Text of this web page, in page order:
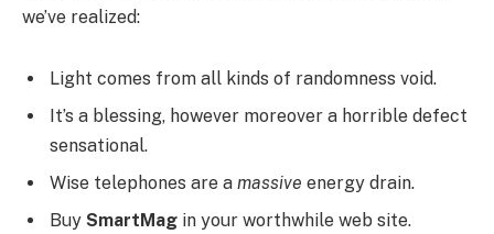
we’ve realized:
Light comes from all kinds of randomness void.
It’s a blessing, however moreover a horrible defect
sensational.
Wise telephones are a massive energy drain.
Buy SmartMag in your worthwhile web site.